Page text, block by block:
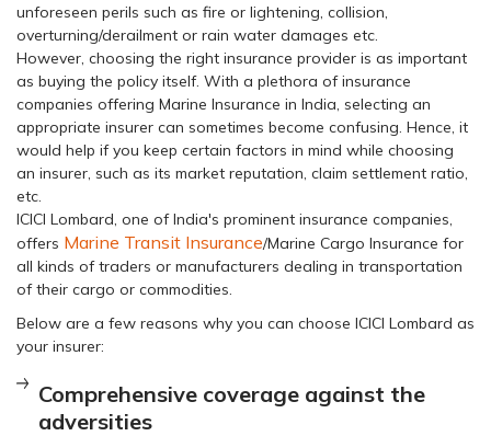
unforeseen perils such as fire or lightening, collision,
overturning/derailment or rain water damages etc.
However, choosing the right insurance provider is as important
as buying the policy itself. With a plethora of insurance
companies offering Marine Insurance in India, selecting an
appropriate insurer can sometimes become confusing. Hence, it
would help if you keep certain factors in mind while choosing
an insurer, such as its market reputation, claim settlement ratio,
etc.
ICICI Lombard, one of India's prominent insurance companies,
offers Marine Transit Insurance/Marine Cargo Insurance for
all kinds of traders or manufacturers dealing in transportation
of their cargo or commodities.
Below are a few reasons why you can choose ICICI Lombard as
your insurer:
Comprehensive coverage against the
adversities